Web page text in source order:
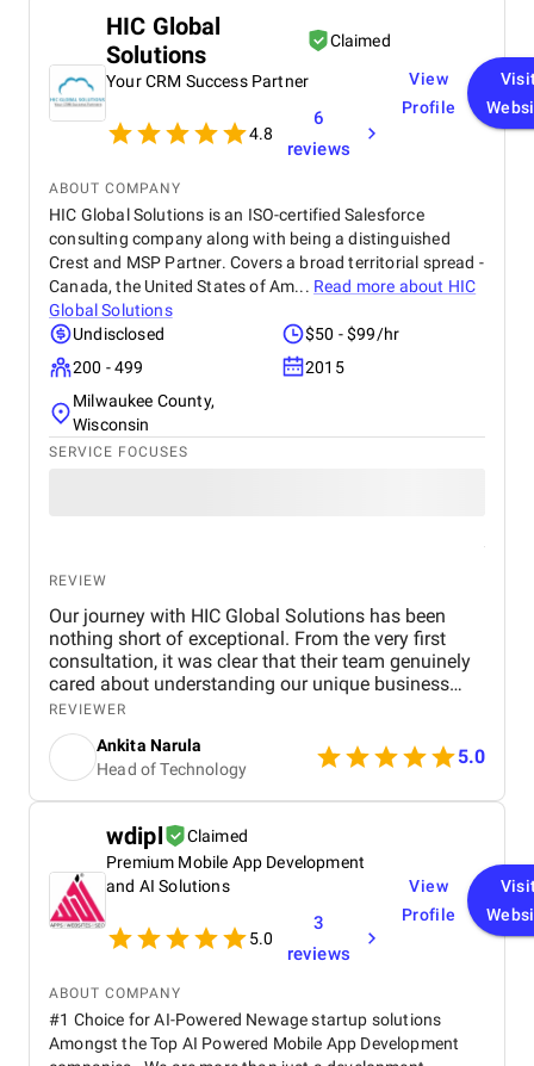
dashboards for real-time insights. The training and
onboarding support were equally impressive
making it easy for our teams to adapt quickly.
HIC Global
Solutions
Claimed
Your CRM Success Partner
4.8
6
reviews
View
Profile
ABOUT COMPANY
HIC Global Solutions is an ISO-certified Salesforce
consulting company along with being a distinguished
Crest and MSP Partner. Covers a broad territorial spread -
Canada, the United States of Am... Read more about HIC
Global Solutions
Undisclosed
$50 - $99/hr
200 - 499
2015
Milwaukee County,
Wisconsin
SERVICE FOCUSES
REVIEW
Our journey with HIC Global Solutions has been
nothing short of exceptional. From the very first
consultation, it was clear that their team genuinely
cared about understanding our unique business
needs and goals. What stood out most was their
deep expertise in Salesforce and their ability to
design solutions that felt custom-made for us. Their
proactive communication, attention to detail, and
unwavering focus on quality made the entire
process smooth and rewarding. Working with such
a skilled and dedicated team has been an absolute
pleasure. We’re truly grateful for their efforts and
wouldn’t hesitate to recommend HIC Global
Solutions to anyone looking to transform their
Salesforce experience.
REVIEWER
Ankita Narula
Head of Technology
5.0
wdipl
Claimed
Premium Mobile App Development
and AI Solutions
5.0
3
reviews
View
Profile
ABOUT COMPANY
#1 Choice for AI-Powered Newage startup solutions
Amongst the Top AI Powered Mobile App Development